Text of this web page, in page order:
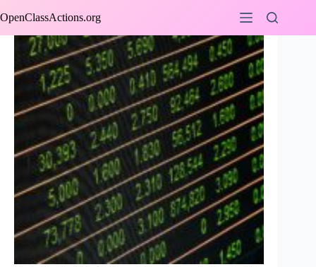
to
OpenClassActions.org